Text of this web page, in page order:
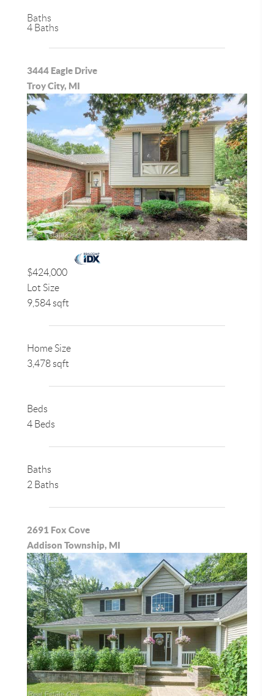
Baths
4 Baths
3444 Eagle Drive
Troy City, MI
$424,000
Lot Size
9,584 sqft
Home Size
3,478 sqft
Beds
4 Beds
Baths
2 Baths
2691 Fox Cove
Addison Township, MI